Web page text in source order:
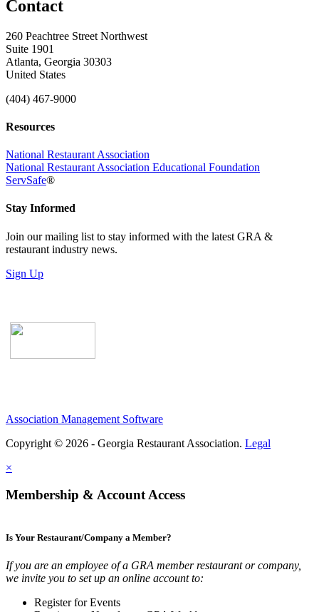
Contact
260 Peachtree Street Northwest
Suite 1901
Atlanta, Georgia 30303
United States
(404) 467-9000
Resources
National Restaurant Association
National Restaurant Association Educational Foundation
ServSafe®
Stay Informed
Join our mailing list to stay informed with the latest GRA &
restaurant industry news.
Sign Up
Association Management Software
Copyright © 2026 - Georgia Restaurant Association. Legal
×
Membership & Account Access
Is Your Restaurant/Company a Member?
If you are an employee of a GRA member restaurant or company,
we invite you to set up an online account to:
Register for Events